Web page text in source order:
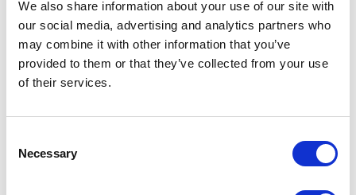
We also share information about your use of our site with
our social media, advertising and analytics partners who
may combine it with other information that you’ve
provided to them or that they’ve collected from your use
of their services.
Selection
Necessary
Scope has completed the periodic
review of BCC NPLs 2021 S.r.l. –